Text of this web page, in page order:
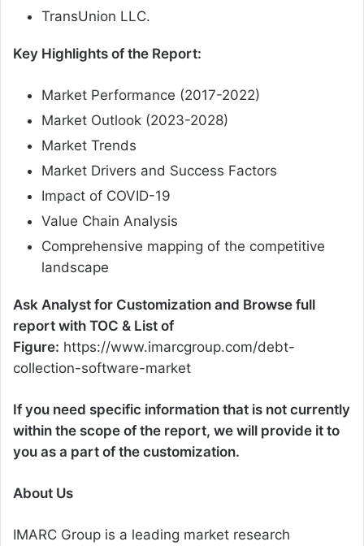
TransUnion LLC.
Key Highlights of the Report:
Market Performance (2017-2022)
Market Outlook (2023-2028)
Market Trends
Market Drivers and Success Factors
Impact of COVID-19
Value Chain Analysis
Comprehensive mapping of the competitive
landscape
Ask Analyst for Customization and Browse full
report with TOC & List of
Figure: https://www.imarcgroup.com/debt-
collection-software-market
If you need specific information that is not currently
within the scope of the report, we will provide it to
you as a part of the customization.
About Us
IMARC Group is a leading market research